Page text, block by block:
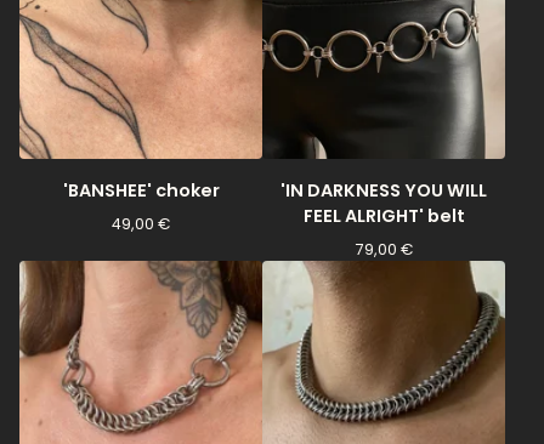
'BANSHEE' choker
49,00 €
'IN DARKNESS YOU WILL
FEEL ALRIGHT' belt
79,00 €